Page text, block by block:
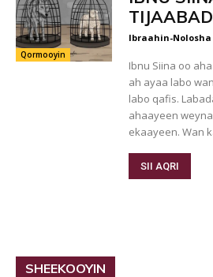
Qormooyin
Ibraahin-Nolosha
Ibnu Siina oo
ah ayaa labo
labo qafis.
ahaayeen
ekaayeen. Wan
SII AQRI
SHEEKOOYIN